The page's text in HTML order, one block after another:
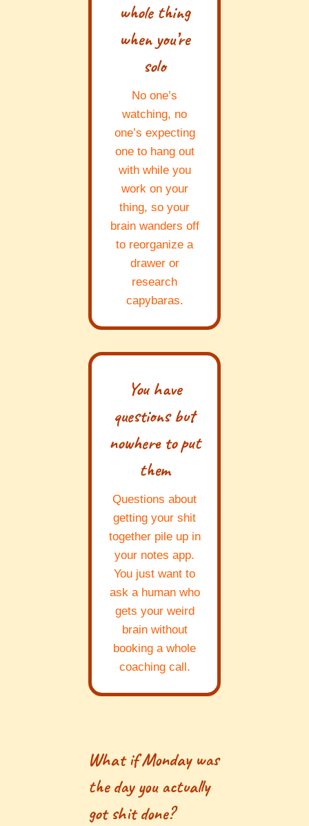
whole thing
when you’re
solo
No one’s
watching, no
one’s expecting
one to hang out
with while you
work on your
thing, so your
brain wanders off
to reorganize a
drawer or
research
capybaras.
You have
questions but
nowhere to put
them
Questions about
getting your shit
together pile up in
your notes app.
You just want to
ask a human who
gets your weird
brain without
booking a whole
coaching call.
What if Monday was
the day you actually
got shit done?